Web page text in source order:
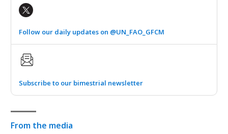
Follow our daily updates on @UN_FAO_GFCM
Subscribe to our bimestrial newsletter
From the media